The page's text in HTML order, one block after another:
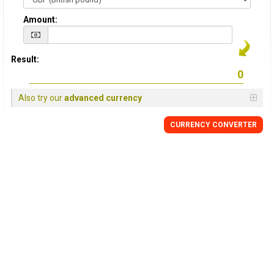
Amount:
Result:
Also try ouradvanced currency
CURRENCY CONVERTER